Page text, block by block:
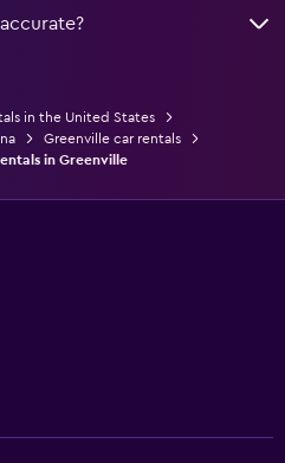
in the United States
Greenville car rentals
in Greenville